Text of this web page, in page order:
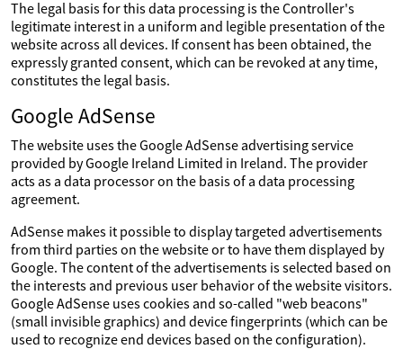
The legal basis for this data processing is the Controller's
legitimate interest in a uniform and legible presentation of the
website across all devices. If consent has been obtained, the
expressly granted consent, which can be revoked at any time,
constitutes the legal basis.
Google AdSense
The website uses the Google AdSense advertising service
provided by Google Ireland Limited in Ireland. The provider
acts as a data processor on the basis of a data processing
agreement.
AdSense makes it possible to display targeted advertisements
from third parties on the website or to have them displayed by
Google. The content of the advertisements is selected based on
the interests and previous user behavior of the website visitors.
Google AdSense uses cookies and so-called "web beacons"
(small invisible graphics) and device fingerprints (which can be
used to recognize end devices based on the configuration).